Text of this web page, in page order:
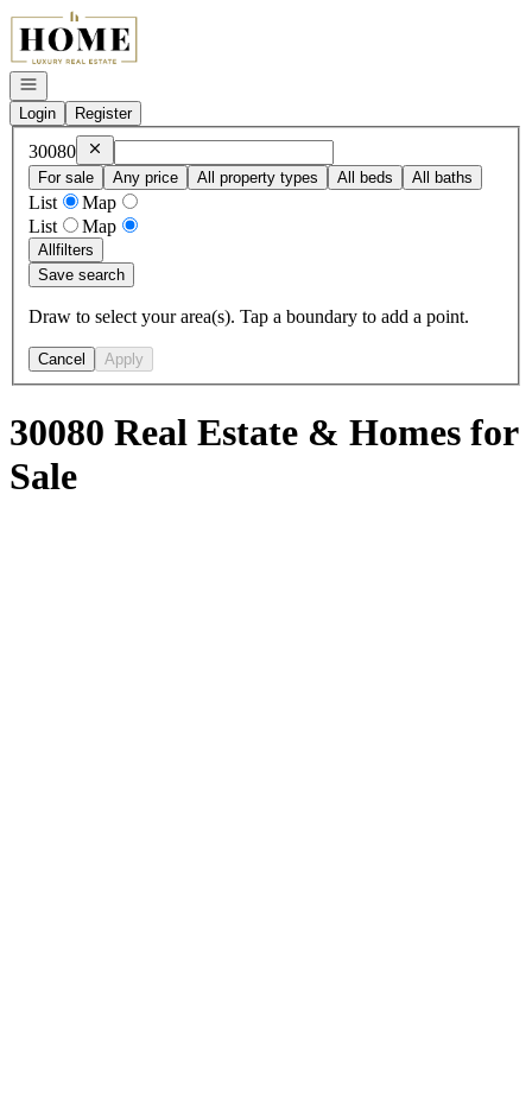
Go to: Homepage
Open navigation
Login
Register
30080 Remove30080
For sale
Any price All property types All beds All baths
List
Map
List
Map
Allfilters
Save search
Draw to select your area(s). Tap a boundary to add a point.
Cancel Apply
30080 Real Estate & Homes for
Sale